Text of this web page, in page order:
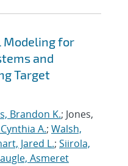
Modeling for
and
Target
Brandon K.; Jones,
A.; Walsh,
Jared L.; Siirola,
Asmeret